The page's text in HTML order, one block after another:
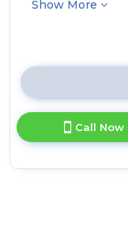
Show More
Call Now